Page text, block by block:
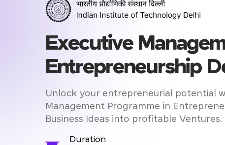
Executive
Entrepreneurship
Unlock your entrepreneurial potential
Management Programme in
Business Ideas into profitable Ventures.
Duration